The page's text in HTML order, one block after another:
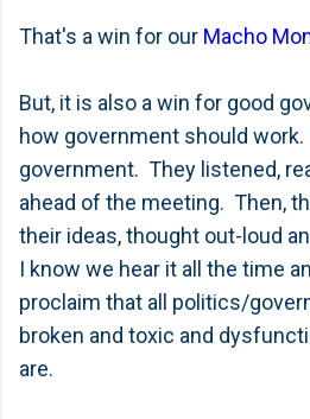
That's a win for our Macho
But, it is also a win for good
how government should work.
government. They listened,
ahead of the meeting. Then,
their ideas, thought out-loud
I know we hear it all the time
proclaim that all politics/
broken and toxic and
are.